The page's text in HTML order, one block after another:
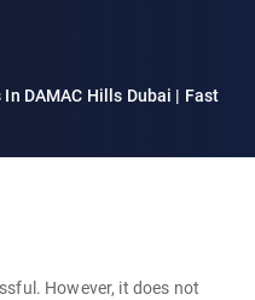
DAMAC Hills Dubai | Fast
However, it does not